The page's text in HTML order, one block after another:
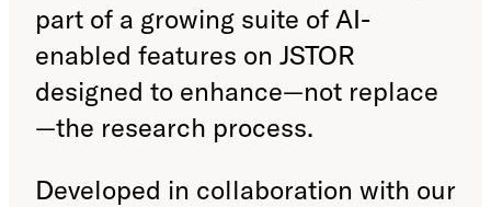
part of a growing suite of AI-
enabled features on JSTOR
designed to enhance—not replace
—the research process.
Developed in collaboration with our